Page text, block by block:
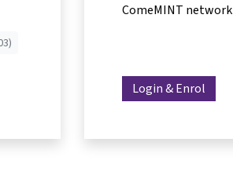
ComeMINT network
Login & Enrol